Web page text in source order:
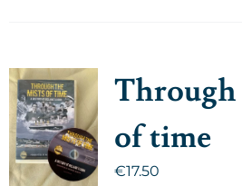
Through
of time
€17.50